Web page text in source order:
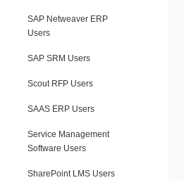
SAP Netweaver ERP
Users
SAP SRM Users
Scout RFP Users
SAAS ERP Users
Service Management
Software Users
SharePoint LMS Users